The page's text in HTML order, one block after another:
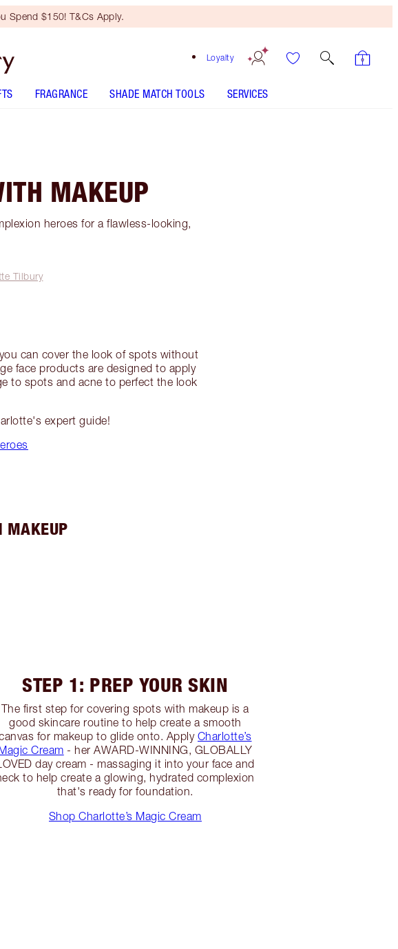
Spend $150! T&Cs Apply.
Loyalty
FRAGRANCE SHADE MATCH TOOLS SERVICES
MAKEUP
heroes for a flawless-looking,
Tilbury
can cover the look of spots without
face products are designed to apply
to spots and acne to perfect the look
expert guide!
MAKEUP
STEP 1: PREP YOUR SKIN
The first step for covering spots with makeup is a
good skincare routine to help create a smooth
for makeup to glide onto. Apply Charlotte’s
Cream - her AWARD-WINNING, GLOBALLY
day cream - massaging it into your face and
to help create a glowing, hydrated complexion
that's ready for foundation.
Shop Charlotte’s Magic Cream